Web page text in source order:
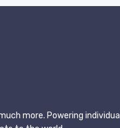
more. Powering individual